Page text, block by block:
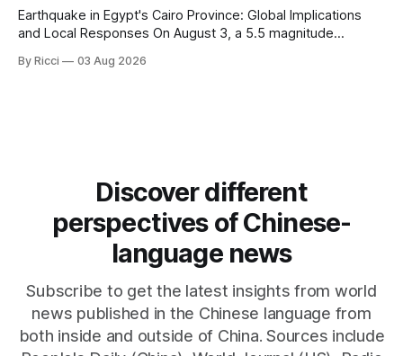
Earthquake in Egypt's Cairo Province: Global Implications
and Local Responses On August 3, a 5.5 magnitude
tremors felt in the capital city. CCTV reported that there
By Ricci 03 Aug 2026
Discover different
perspectives of Chinese-
language news
Subscribe to get the latest insights from world
news published in the Chinese language from
both inside and outside of China. Sources include